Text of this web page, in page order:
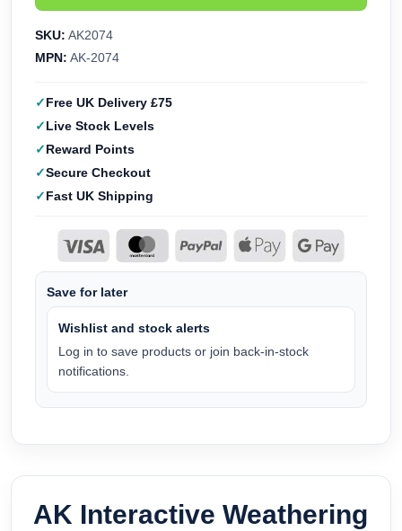
SKU: AK2074
MPN: AK-2074
Free UK Delivery £75
Live Stock Levels
Reward Points
Secure Checkout
Fast UK Shipping
Save for later
Wishlist and stock alerts
Log in to save products or join back-in-stock
notifications.
AK Interactive Weathering